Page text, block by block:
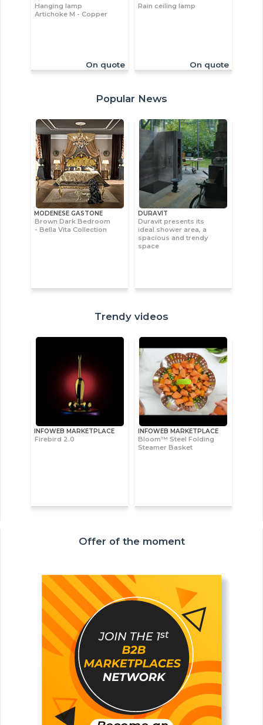
Hanging lamp
Artichoke M - Copper
On quote
Rain ceiling lamp
On quote
Popular News
MODENESE GASTONE
Brown Dark Bedroom
- Bella Vita Collection
DURAVIT
Duravit presents its
ideal shower area, a
spacious and trendy
space
Trendy videos
INFOWEB MARKETPLACE
Firebird 2.0
INFOWEB MARKETPLACE
Bloom™ Steel Folding
Steamer Basket
Offer of the moment